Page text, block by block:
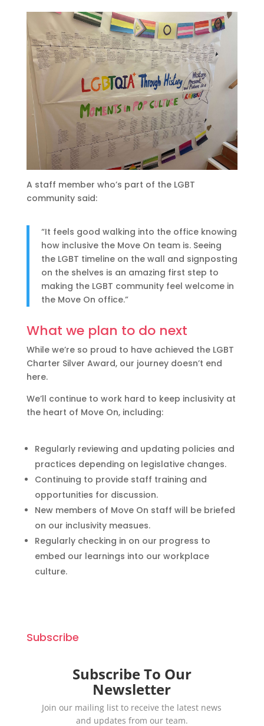
A staff member who’s part of the LGBT
community said:
“It feels good walking into the office knowing
how inclusive the Move On team is. Seeing
the LGBT timeline on the wall and signposting
on the shelves is an amazing first step to
making the LGBT community feel welcome in
the Move On office.”
What we plan to do next
While we’re so proud to have achieved the LGBT
Charter Silver Award, our journey doesn’t end
here.
We’ll continue to work hard to keep inclusivity at
the heart of Move On, including:
Regularly reviewing and updating policies and
practices depending on legislative changes.
Continuing to provide staff training and
opportunities for discussion.
New members of Move On staff will be briefed
on our inclusivity measues.
Regularly checking in on our progress to
embed our learnings into our workplace
culture.
Subscribe
Subscribe To Our
Newsletter
Join our mailing list to receive the latest news
and updates from our team.